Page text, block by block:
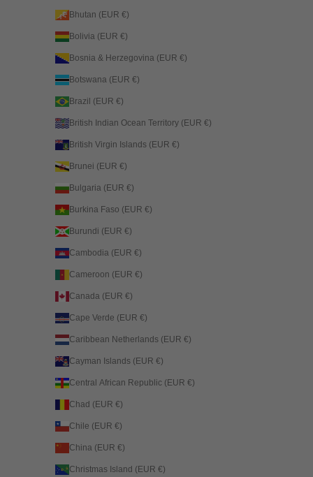
Bhutan (EUR €)
Bolivia (EUR €)
Bosnia & Herzegovina (EUR €)
Botswana (EUR €)
Brazil (EUR €)
British Indian Ocean Territory (EUR €)
British Virgin Islands (EUR €)
Brunei (EUR €)
Bulgaria (EUR €)
Burkina Faso (EUR €)
Burundi (EUR €)
Cambodia (EUR €)
Cameroon (EUR €)
Canada (EUR €)
Cape Verde (EUR €)
Caribbean Netherlands (EUR €)
Cayman Islands (EUR €)
Central African Republic (EUR €)
Chad (EUR €)
Chile (EUR €)
China (EUR €)
Christmas Island (EUR €)